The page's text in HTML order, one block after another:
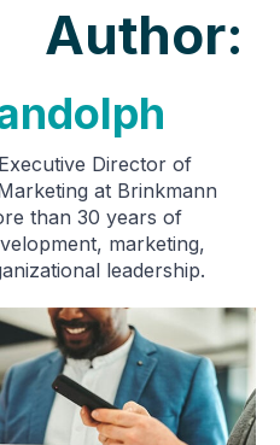
Author:
Director of
at Brinkmann
than 30 years of
marketing,
leadership.